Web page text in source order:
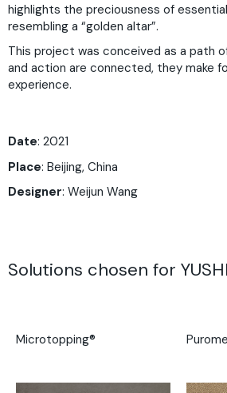
highlights the preciousness of
resembling a “golden altar”.
This project was conceived as a path
and action are connected, they make
experience.
Date: 2021
Place: Beijing, China
Designer: Weijun Wang
Solutions chosen for
Microtopping®